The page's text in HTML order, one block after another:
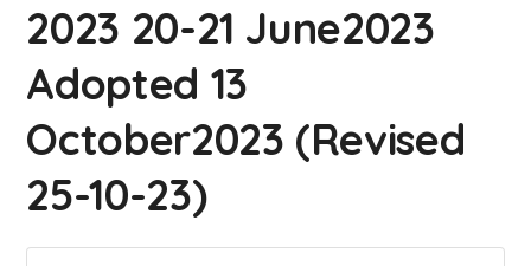
2023 20-21 June2023
Adopted 13
October2023 (Revised
25-10-23)